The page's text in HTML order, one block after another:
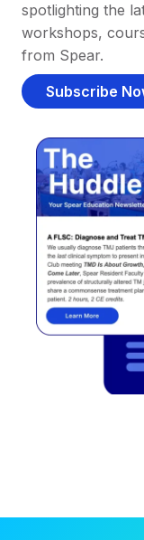
spotlighting the
workshops,
from Spear.
Subscribe